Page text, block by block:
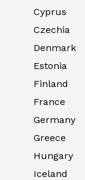
Cyprus
Czechia
Denmark
Estonia
Finland
France
Germany
Greece
Hungary
Iceland